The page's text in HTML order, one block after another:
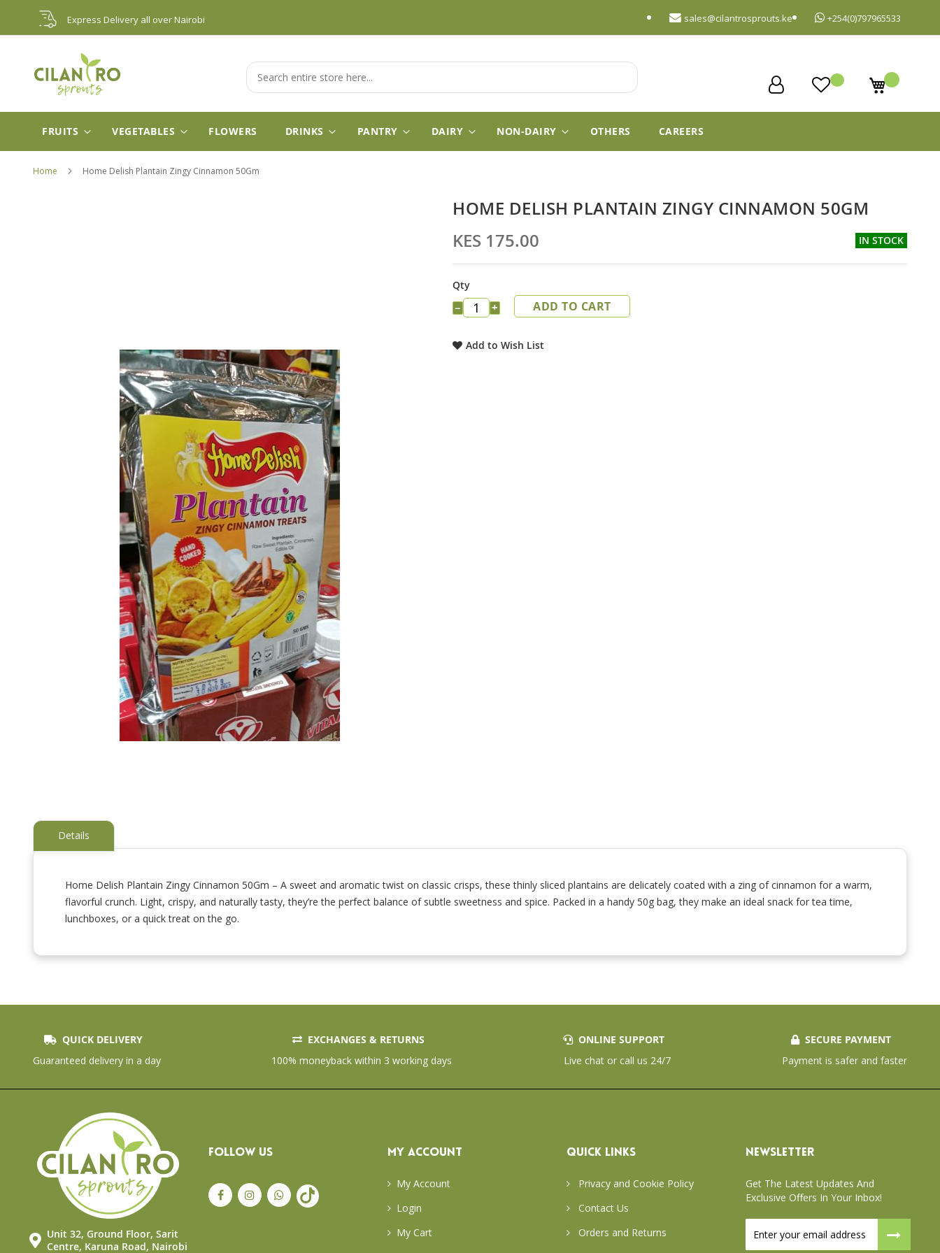
Express Delivery all over Nairobi +254(0)797965533
sales@cilantrosprouts.ke
Skip
to
Content
My Cart
Search
FRUITS VEGETABLES FLOWERS DRINKS PANTRY DAIRY NON-DAIRY OTHERS CAREERS
Home Home Delish Plantain Zingy Cinnamon 50Gm
of
gallery
HOME DELISH PLANTAIN ZINGY CINNAMON 50GM
KES 175.00
IN STOCK
Qty
− + ADD TO CART
Add to Wish List
Details
Home Delish Plantain Zingy Cinnamon 50Gm – A sweet and aromatic twist on classic crisps, these thinly sliced plantains are delicately coated with a zing of cinnamon for a warm,
flavorful crunch. Light, crispy, and naturally tasty, they’re the perfect balance of subtle sweetness and spice. Packed in a handy 50g bag, they make an ideal snack for tea time,
lunchboxes, or a quick treat on the go.
QUICK DELIVERY
Guaranteed delivery in a day
EXCHANGES & RETURNS
100% moneyback within 3 working days
ONLINE SUPPORT
Live chat or call us 24/7
SECURE PAYMENT
Payment is safer and faster
Unit 32, Ground Floor, Sarit
Centre, Karuna Road, Nairobi
FOLLOW US MY ACCOUNT
My Account
Login
My Cart
QUICK LINKS
Privacy and Cookie Policy
Contact Us
Orders and Returns
NEWSLETTER
Get The Latest Updates And
Exclusive Offers In Your Inbox!
Up